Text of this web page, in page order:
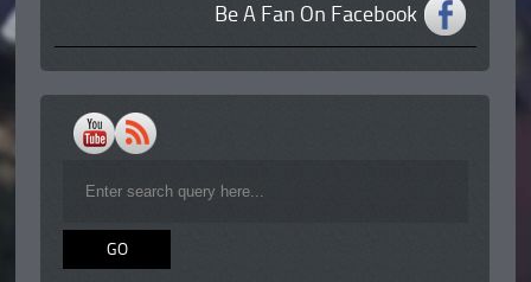
Be A Fan On Facebook